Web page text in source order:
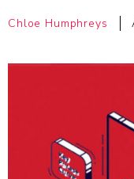
Chloe Humphreys